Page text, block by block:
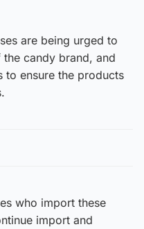
are being urged to
candy brand, and
to ensure the products
who import these
import and